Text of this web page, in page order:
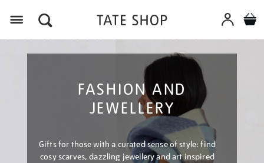
FASHION AND
JEWELLERY
Gifts for those with a curated sense of style: find
cosy scarves, dazzling jewellery and art inspired